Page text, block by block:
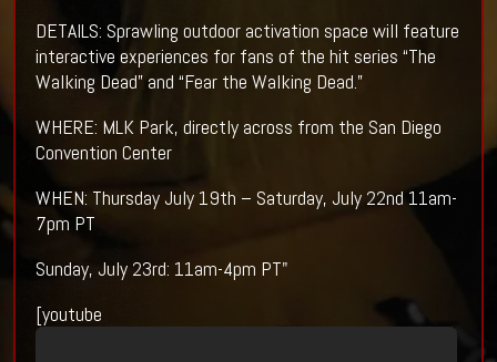
DETAILS: Sprawling outdoor activation space will feature
interactive experiences for fans of the hit series “The
Walking Dead” and “Fear the Walking Dead.”
WHERE: MLK Park, directly across from the San Diego
Convention Center
WHEN: Thursday July 19th – Saturday, July 22nd 11am-
7pm PT
Sunday, July 23rd: 11am-4pm PT"
[youtube